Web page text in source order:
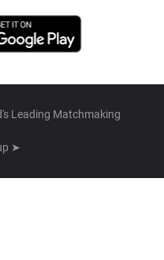
Leading Matchmaking
➤